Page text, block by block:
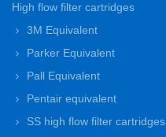
High flow filter cartridges
3M Equivalent
Parker Equivalent
Pall Equivalent
Pentair equivalent
SS high flow filter cartridges